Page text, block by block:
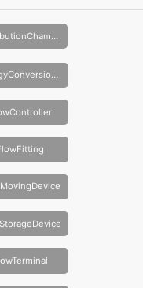
IfcDistributionChamberElement
IfcEnergyConversionDevice